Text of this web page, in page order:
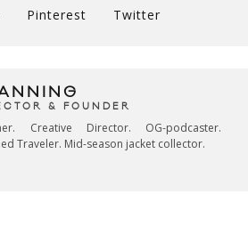
Pinterest Twitter
& FOUNDER
Creative Director. OG-podcaster.
Traveler. Mid-season jacket collector.